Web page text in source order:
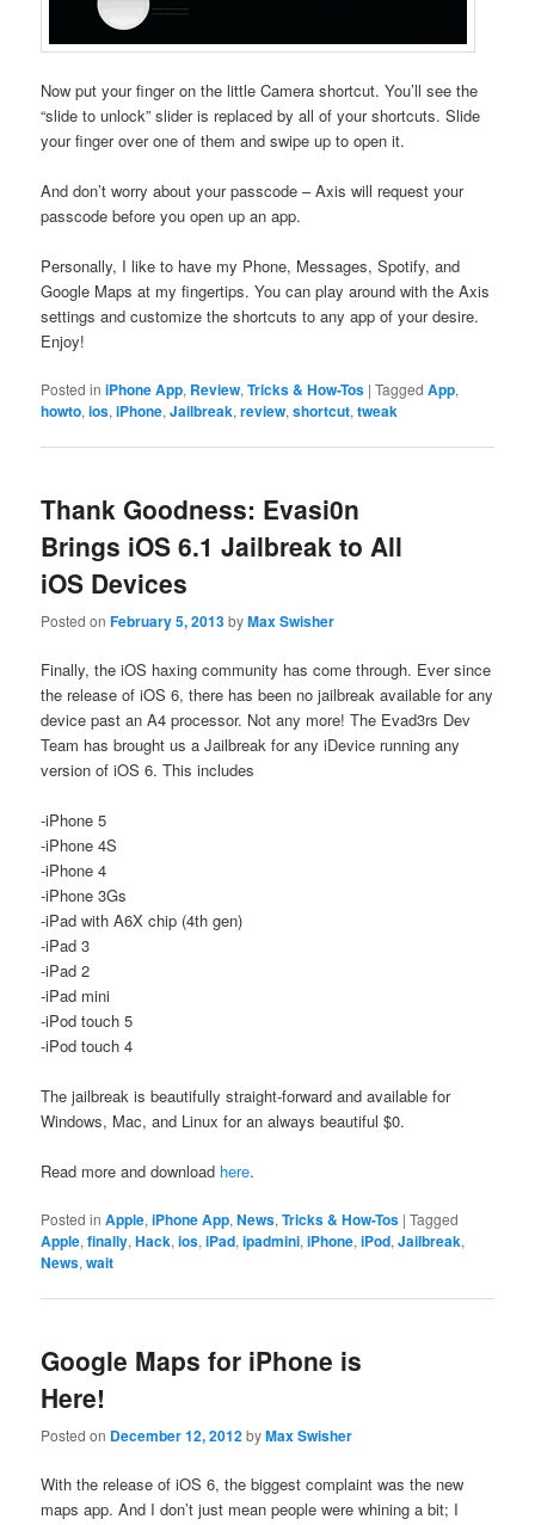
Now put your finger on the little Camera shortcut. You’ll see the
“slide to unlock” slider is replaced by all of your shortcuts. Slide
your finger over one of them and swipe up to open it.
And don’t worry about your passcode – Axis will request your
passcode before you open up an app.
Personally, I like to have my Phone, Messages, Spotify, and
Google Maps at my fingertips. You can play around with the Axis
settings and customize the shortcuts to any app of your desire.
Enjoy!
Posted in iPhone App, Review,Tricks & How-Tos |Tagged App,
howto,ios,iPhone,Jailbreak,review,shortcut,tweak
Thank Goodness: Evasi0n
Brings iOS 6.1 Jailbreak to All
iOS Devices
Posted onFebruary 5, 2013byMax Swisher
Finally, the iOS haxing community has come through. Ever since
the release of iOS 6, there has been no jailbreak available for any
device past an A4 processor. Not any more! The Evad3rs Dev
Team has brought us a Jailbreak for any iDevice running any
version of iOS 6. This includes
-iPhone 5
-iPhone 4S
-iPhone 4
-iPhone 3Gs
-iPad with A6X chip (4th gen)
-iPad 3
-iPad 2
-iPad mini
-iPod touch 5
-iPod touch 4
The jailbreak is beautifully straight-forward and available for
Windows, Mac, and Linux for an always beautiful $0.
Read more and download here.
Posted in Apple,iPhone App,News,Tricks & How-Tos |Tagged
Apple,finally,Hack,ios,iPad,ipadmini,iPhone,iPod,Jailbreak,
News,wait
Google Maps for iPhone is
Here!
Posted on December 12, 2012byMax Swisher
With the release of iOS 6, the biggest complaint was the new
maps app. And I don’t just mean people were whining a bit; I